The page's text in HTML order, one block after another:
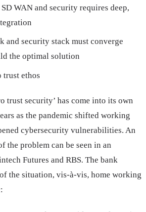
WAN and security requires deep,
and security stack must converge
the optimal solution
trust ethos
trust security’ has come into its own
as the pandemic shifted working
cybersecurity vulnerabilities. An
the problem can be seen in an
Futures and RBS. The bank
the situation, vis-à-vis, home working